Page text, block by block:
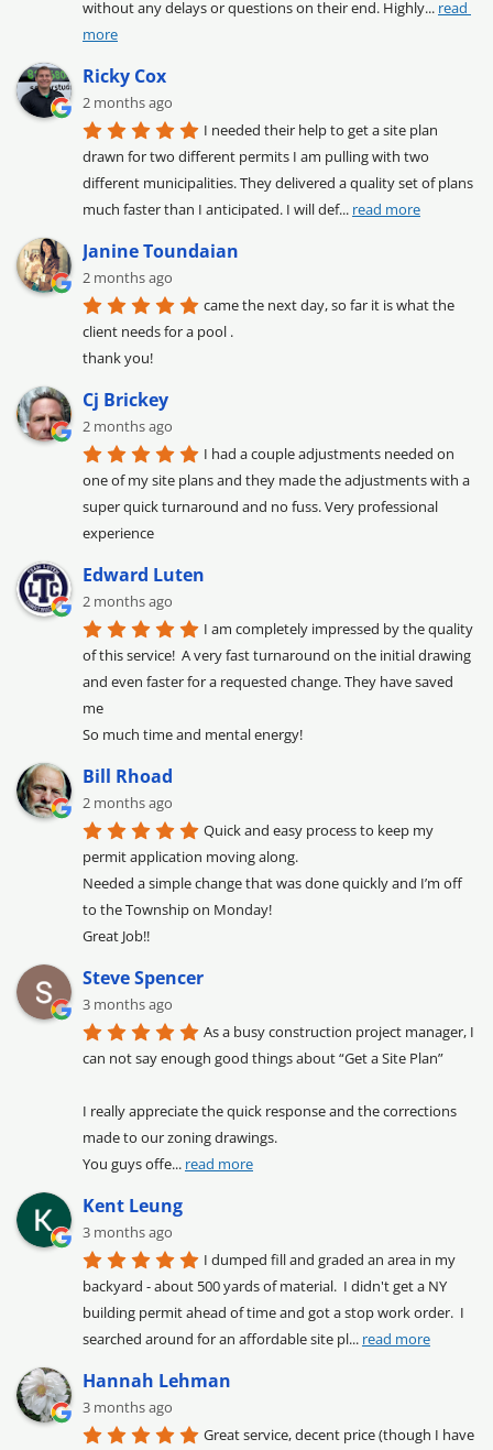
without any delays or questions on their end. Highly... read
more
Ricky Cox
2 months ago
I needed their help to get a site plan
drawn for two different permits I am pulling with two
different municipalities. They delivered a quality set of plans
much faster than I anticipated. I will def... read more
Janine Toundaian
2 months ago
came the next day, so far it is what the
client needs for a pool .
thank you!
Cj Brickey
2 months ago
I had a couple adjustments needed on
one of my site plans and they made the adjustments with a
super quick turnaround and no fuss. Very professional
experience
Edward Luten
2 months ago
I am completely impressed by the quality
of this service!  A very fast turnaround on the initial drawing
and even faster for a requested change. They have saved
me
So much time and mental energy!
Bill Rhoad
2 months ago
Quick and easy process to keep my
permit application moving along.
Needed a simple change that was done quickly and I’m off
to the Township on Monday!
Great Job!!
Steve Spencer
3 months ago
As a busy construction project manager, I
can not say enough good things about “Get a Site Plan”
I really appreciate the quick response and the corrections
made to our zoning drawings.
You guys offe... read more
Kent Leung
3 months ago
I dumped fill and graded an area in my
backyard - about 500 yards of material.  I didn't get a NY
building permit ahead of time and got a stop work order.  I
searched around for an affordable site pl... read more
Hannah Lehman
3 months ago
Great service, decent price (though I have